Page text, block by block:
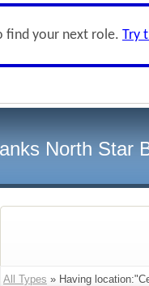
find your next role. Try
North Star
All Types » Having